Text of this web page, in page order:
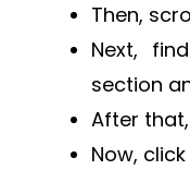
Then,
Next, find
section
After
Now,